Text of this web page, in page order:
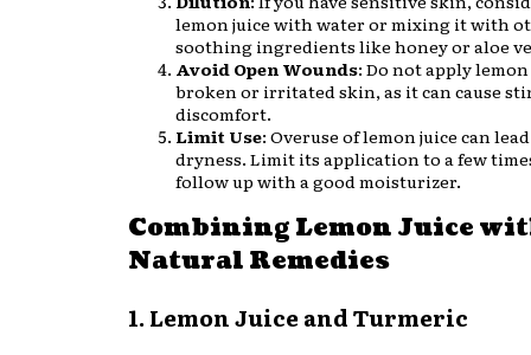
lemon juice with water or mixing it with
soothing ingredients like honey or aloe
Avoid Open Wounds: Do not apply
broken or irritated skin, as it can cause
discomfort.
Limit Use: Overuse of lemon juice can
dryness. Limit its application to a few
follow up with a good moisturizer.
Combining Lemon Juice
Natural Remedies
1. Lemon Juice and Turmeric